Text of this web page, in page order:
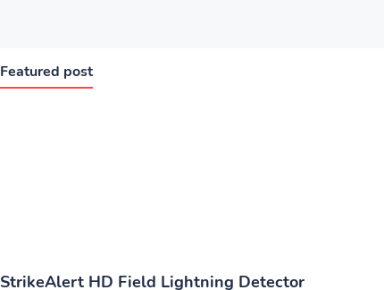
Featured post
StrikeAlert HD Field Lightning Detector